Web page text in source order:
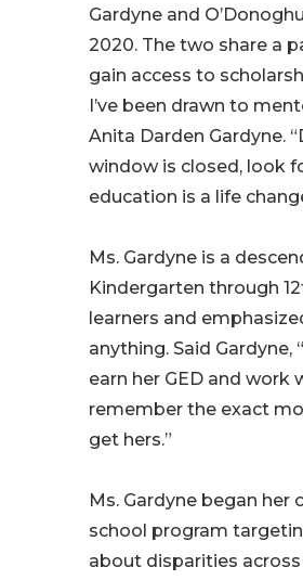
Gardyne and
2020. The two share a
gain access to
I’ve been drawn to
Anita Darden Gardyne.
window is closed, look
education is a life
Ms. Gardyne is a
Kindergarten through
learners and
anything. Said
earn her GED and work
remember the exact
get hers.”
Ms. Gardyne began
school program
about disparities